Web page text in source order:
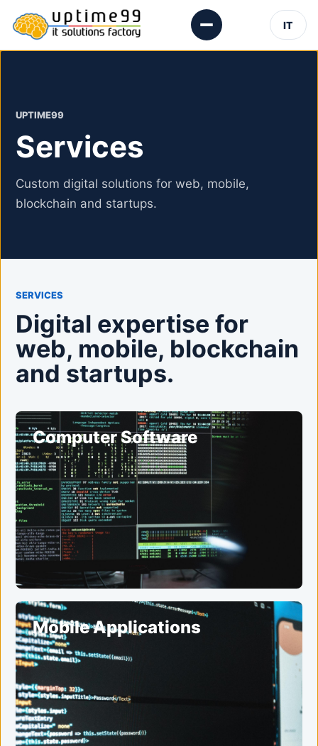
IT
UPTIME99
Services
Custom digital solutions for web, mobile,
blockchain and startups.
SERVICES
Digital expertise for
web, mobile, blockchain
and startups.
Computer Software
Mobile Applications